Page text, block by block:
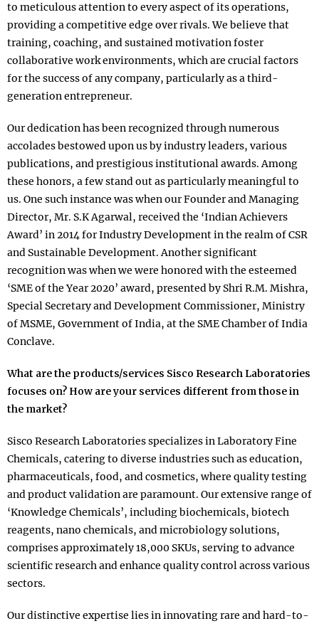
to meticulous attention to every aspect of its operations,
providing a competitive edge over rivals. We believe that
training, coaching, and sustained motivation foster
collaborative work environments, which are crucial factors
for the success of any company, particularly as a third-
generation entrepreneur.
Our dedication has been recognized through numerous
accolades bestowed upon us by industry leaders, various
publications, and prestigious institutional awards. Among
these honors, a few stand out as particularly meaningful to
us. One such instance was when our Founder and Managing
Director, Mr. S.K Agarwal, received the ‘Indian Achievers
Award’ in 2014 for Industry Development in the realm of CSR
and Sustainable Development. Another significant
recognition was when we were honored with the esteemed
‘SME of the Year 2020’ award, presented by Shri R.M. Mishra,
Special Secretary and Development Commissioner, Ministry
of MSME, Government of India, at the SME Chamber of India
Conclave.
What are the products/services Sisco Research Laboratories
focuses on? How are your services different from those in
the market?
Sisco Research Laboratories specializes in Laboratory Fine
Chemicals, catering to diverse industries such as education,
pharmaceuticals, food, and cosmetics, where quality testing
and product validation are paramount. Our extensive range of
‘Knowledge Chemicals’, including biochemicals, biotech
reagents, nano chemicals, and microbiology solutions,
comprises approximately 18,000 SKUs, serving to advance
scientific research and enhance quality control across various
sectors.
Our distinctive expertise lies in innovating rare and hard-to-